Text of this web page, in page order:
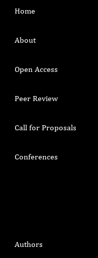
Home
About
Open Access
Peer Review
Call for Proposals
Conferences
Authors